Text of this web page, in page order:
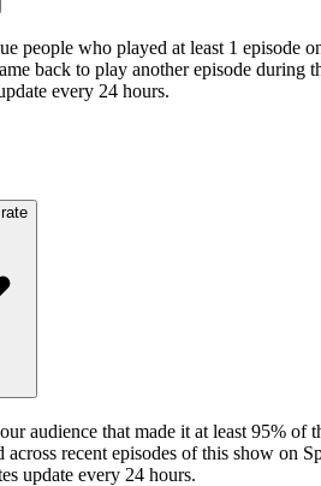
people who played at least 1 episode
back to play another episode during
every 24 hours.
audience that made it at least 95% of
across recent episodes of this show on
update every 24 hours.